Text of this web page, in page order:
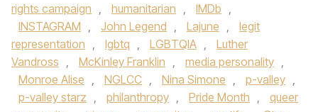
rights campaign , humanitarian , IMDb ,
INSTAGRAM , John Legend , Lajune ,
legit
representation , lgbtq , LGBTQIA ,
Luther
Vandross , McKinley Franklin , media personality ,
Monroe Alise , NGLCC , Nina Simone , p-valley ,
p-valley starz , philanthropy , Pride Month ,
queer